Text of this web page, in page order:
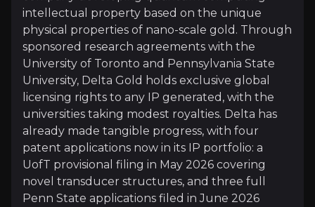
Why Invest?
Key pieces of information about the business that
One Breakthrough Could Drive Major
Delta Gold's commercial model is built on owning
Capital-Light, Research-Driven Model
Rather than building in-house labs, Delta Gold
intellectual property based on the unique
physical properties of nano-scale gold. Through
sponsored research agreements with the
University of Toronto and Pennsylvania State
University, Delta Gold holds exclusive global
licensing rights to any IP generated, with the
universities taking modest royalties. Delta has
already made tangible progress, with four
patent applications now in its IP portfolio: a
UofT provisional filing in May 2026 covering
novel transducer structures, and three full
Penn State applications filed in June 2026